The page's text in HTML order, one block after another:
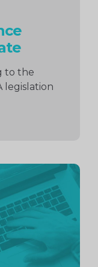
to the
legislation